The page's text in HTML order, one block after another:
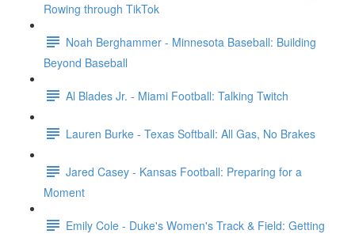
Rowing through TikTok
Noah Berghammer - Minnesota Baseball: Building
Beyond Baseball
Al Blades Jr. - Miami Football: Talking Twitch
Lauren Burke - Texas Softball: All Gas, No Brakes
Jared Casey - Kansas Football: Preparing for a
Moment
Emily Cole - Duke's Women's Track & Field: Getting